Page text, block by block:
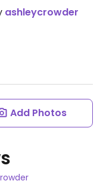
ashleycrowder
Add Photos